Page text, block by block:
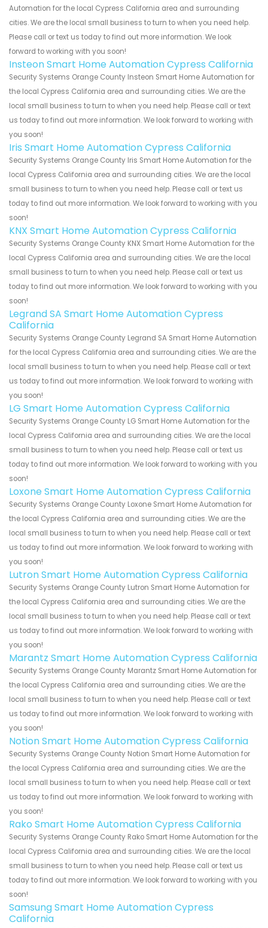
Automation for the local Cypress California area and surrounding
cities. We are the local small business to turn to when you need help.
Please call or text us today to find out more information. We look
forward to working with you soon!
Insteon Smart Home Automation Cypress California
Security Systems Orange County Insteon Smart Home Automation for
the local Cypress California area and surrounding cities. We are the
local small business to turn to when you need help. Please call or text
us today to find out more information. We look forward to working with
you soon!
Iris Smart Home Automation Cypress California
Security Systems Orange County Iris Smart Home Automation for the
local Cypress California area and surrounding cities. We are the local
small business to turn to when you need help. Please call or text us
today to find out more information. We look forward to working with you
soon!
KNX Smart Home Automation Cypress California
Security Systems Orange County KNX Smart Home Automation for the
local Cypress California area and surrounding cities. We are the local
small business to turn to when you need help. Please call or text us
today to find out more information. We look forward to working with you
soon!
Legrand SA Smart Home Automation Cypress
California
Security Systems Orange County Legrand SA Smart Home Automation
for the local Cypress California area and surrounding cities. We are the
local small business to turn to when you need help. Please call or text
us today to find out more information. We look forward to working with
you soon!
LG Smart Home Automation Cypress California
Security Systems Orange County LG Smart Home Automation for the
local Cypress California area and surrounding cities. We are the local
small business to turn to when you need help. Please call or text us
today to find out more information. We look forward to working with you
soon!
Loxone Smart Home Automation Cypress California
Security Systems Orange County Loxone Smart Home Automation for
the local Cypress California area and surrounding cities. We are the
local small business to turn to when you need help. Please call or text
us today to find out more information. We look forward to working with
you soon!
Lutron Smart Home Automation Cypress California
Security Systems Orange County Lutron Smart Home Automation for
the local Cypress California area and surrounding cities. We are the
local small business to turn to when you need help. Please call or text
us today to find out more information. We look forward to working with
you soon!
Marantz Smart Home Automation Cypress California
Security Systems Orange County Marantz Smart Home Automation for
the local Cypress California area and surrounding cities. We are the
local small business to turn to when you need help. Please call or text
us today to find out more information. We look forward to working with
you soon!
Notion Smart Home Automation Cypress California
Security Systems Orange County Notion Smart Home Automation for
the local Cypress California area and surrounding cities. We are the
local small business to turn to when you need help. Please call or text
us today to find out more information. We look forward to working with
you soon!
Rako Smart Home Automation Cypress California
Security Systems Orange County Rako Smart Home Automation for the
local Cypress California area and surrounding cities. We are the local
small business to turn to when you need help. Please call or text us
today to find out more information. We look forward to working with you
soon!
Samsung Smart Home Automation Cypress
California